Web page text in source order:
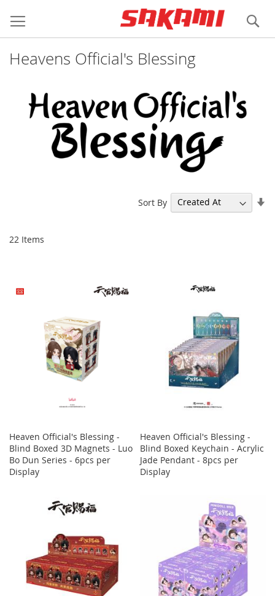
to
Content
Heavens Official's Blessing
22 Items
Sort By
Heaven Official's Blessing -
Blind Boxed 3D Magnets - Luo
Bo Dun Series - 6pcs per
Display
Heaven Official's Blessing -
Blind Boxed Keychain - Acrylic
Jade Pendant - 8pcs per
Display